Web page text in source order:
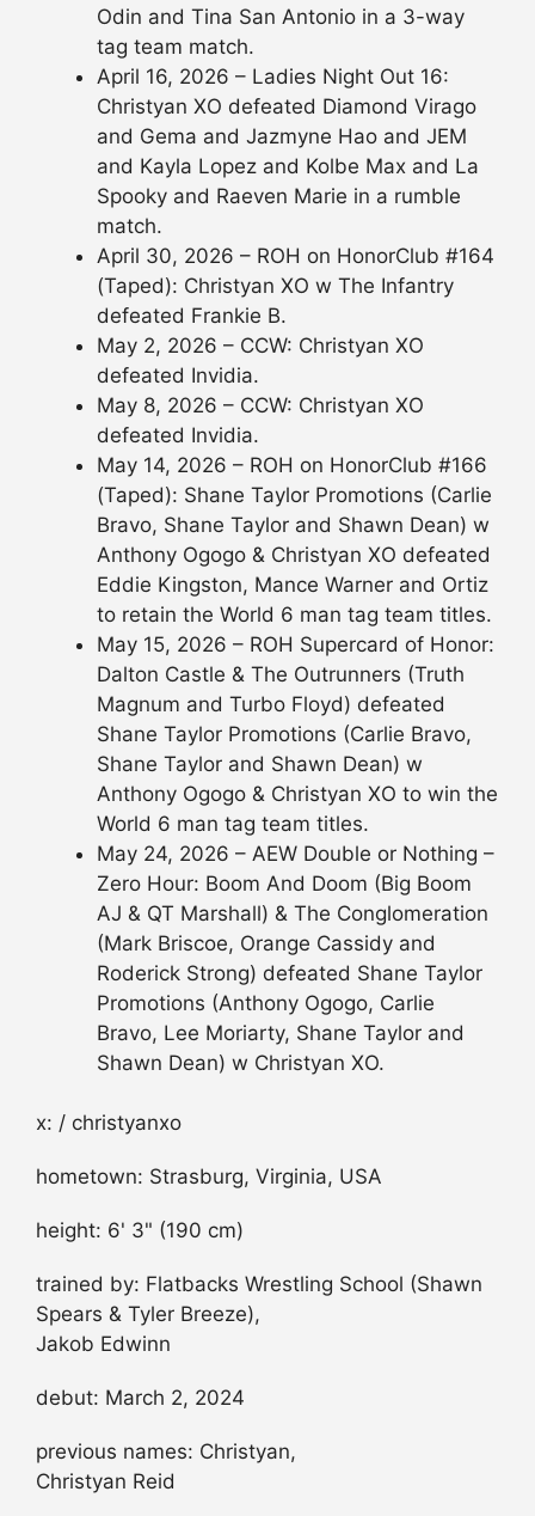
Odin and Tina San Antonio in a 3-way
tag team match.
April 16, 2026 – Ladies Night Out 16:
Christyan XO defeated Diamond Virago
and Gema and Jazmyne Hao and JEM
and Kayla Lopez and Kolbe Max and La
Spooky and Raeven Marie in a rumble
match.
April 30, 2026 – ROH on HonorClub #164
(Taped): Christyan XO w The Infantry
defeated Frankie B.
May 2, 2026 – CCW: Christyan XO
defeated Invidia.
May 8, 2026 – CCW: Christyan XO
defeated Invidia.
May 14, 2026 – ROH on HonorClub #166
(Taped): Shane Taylor Promotions (Carlie
Bravo, Shane Taylor and Shawn Dean) w
Anthony Ogogo & Christyan XO defeated
Eddie Kingston, Mance Warner and Ortiz
to retain the World 6 man tag team titles.
May 15, 2026 – ROH Supercard of Honor:
Dalton Castle & The Outrunners (Truth
Magnum and Turbo Floyd) defeated
Shane Taylor Promotions (Carlie Bravo,
Shane Taylor and Shawn Dean) w
Anthony Ogogo & Christyan XO to win the
World 6 man tag team titles.
May 24, 2026 – AEW Double or Nothing –
Zero Hour: Boom And Doom (Big Boom
AJ & QT Marshall) & The Conglomeration
(Mark Briscoe, Orange Cassidy and
Roderick Strong) defeated Shane Taylor
Promotions (Anthony Ogogo, Carlie
Bravo, Lee Moriarty, Shane Taylor and
Shawn Dean) w Christyan XO.
x: / christyanxo
hometown: Strasburg, Virginia, USA
height: 6' 3" (190 cm)
trained by: Flatbacks Wrestling School (Shawn
Spears & Tyler Breeze),
Jakob Edwinn
debut: March 2, 2024
previous names: Christyan,
Christyan Reid